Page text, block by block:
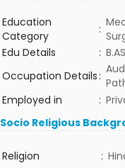
Education
Category
:
Edu Details
:
Occupation Details :
Employed in
:
Socio Religious
Religion :